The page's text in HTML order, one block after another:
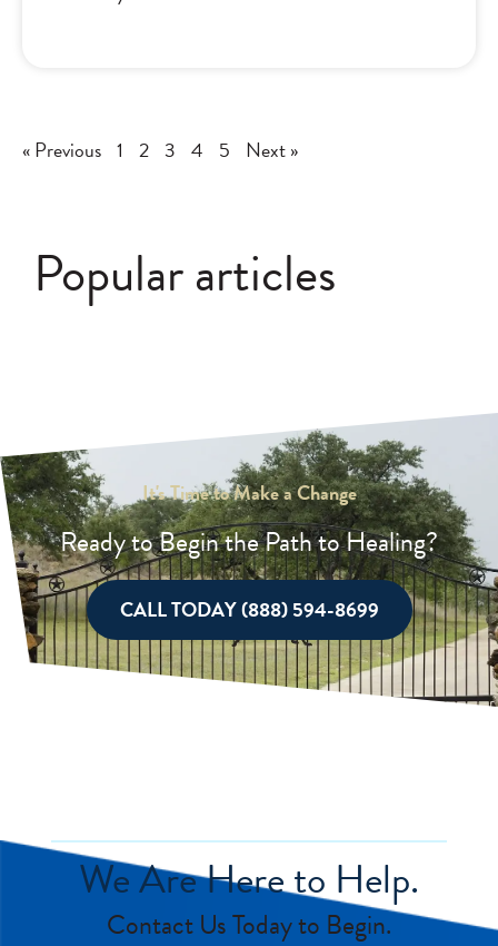
« Previous 1 2 3 4 5 Next »
Popular articles
It's Time to Make a Change
Ready to Begin the Path to Healing?
CALL TODAY (888) 594-8699
We Are Here to Help.
Contact Us Today to Begin.